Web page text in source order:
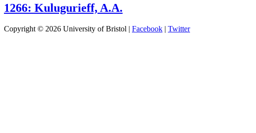
1266: Kulugurieff, A.A.
Copyright © 2026 University of Bristol | Facebook | Twitter